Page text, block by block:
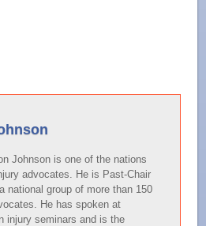
Johnson is one of the nations
advocates. He is Past-Chair
national group of more than 150
He has spoken at
injury seminars and is the